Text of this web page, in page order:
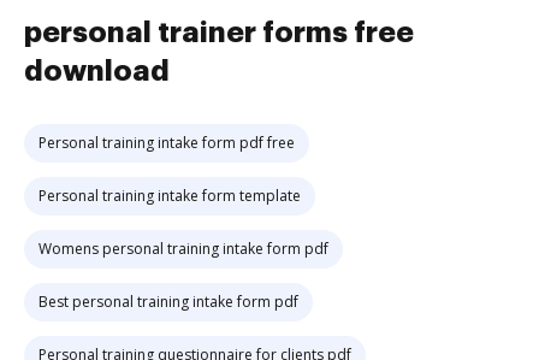
personal trainer forms free
download
Personal training intake form pdf free
Personal training intake form template
Womens personal training intake form pdf
Best personal training intake form pdf
Personal training questionnaire for clients pdf